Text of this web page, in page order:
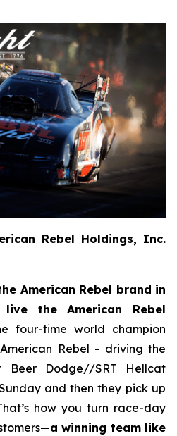
Rebel Holdings, Inc.
American Rebel brand in
the American Rebel
four-time world champion
Rebel - driving the
Beer Dodge//SRT Hellcat
and then they pick up
how you turn race-day
a winning team like